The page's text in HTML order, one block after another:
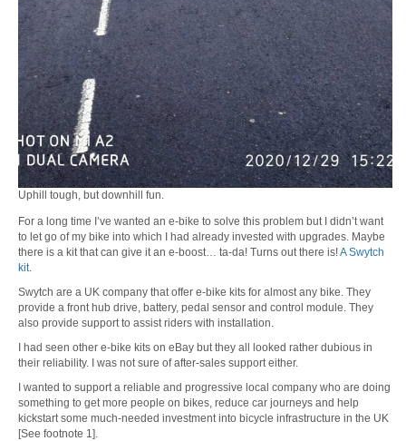
Uphill tough, but downhill fun.
For a long time I’ve wanted an e-bike to solve this problem but I didn’t want
to let go of my bike into which I had already invested with upgrades. Maybe
there is a kit that can give it an e-boost… ta-da! Turns out there is!A Swytch
kit
Swytch are a UK company that offer e-bike kits for almost any bike. They
provide a front hub drive, battery, pedal sensor and control module. They
also provide support to assist riders with installation.
I had seen other e-bike kits on eBay but they all looked rather dubious in
their reliability. I was not sure of after-sales support either.
I wanted to support a reliable and progressive local company who are doing
something to get more people on bikes, reduce car journeys and help
kickstart some much-needed investment into bicycle infrastructure in the UK
[See footnote 1].